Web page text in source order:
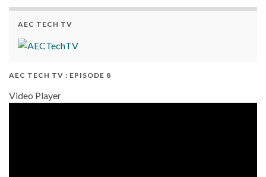
AEC TECH TV
AEC TECH TV : EPISODE 8
Video Player